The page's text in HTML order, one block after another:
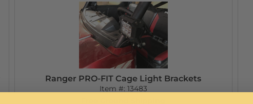
Ranger PRO-FIT Cage Light Brackets
Item #: 13483